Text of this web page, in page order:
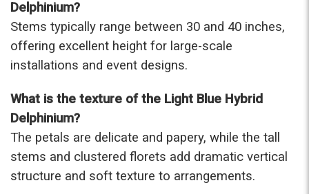
Delphinium?
Stems typically range between 30 and 40 inches,
offering excellent height for large-scale
installations and event designs.
What is the texture of the Light Blue Hybrid
Delphinium?
The petals are delicate and papery, while the tall
stems and clustered florets add dramatic vertical
structure and soft texture to arrangements.